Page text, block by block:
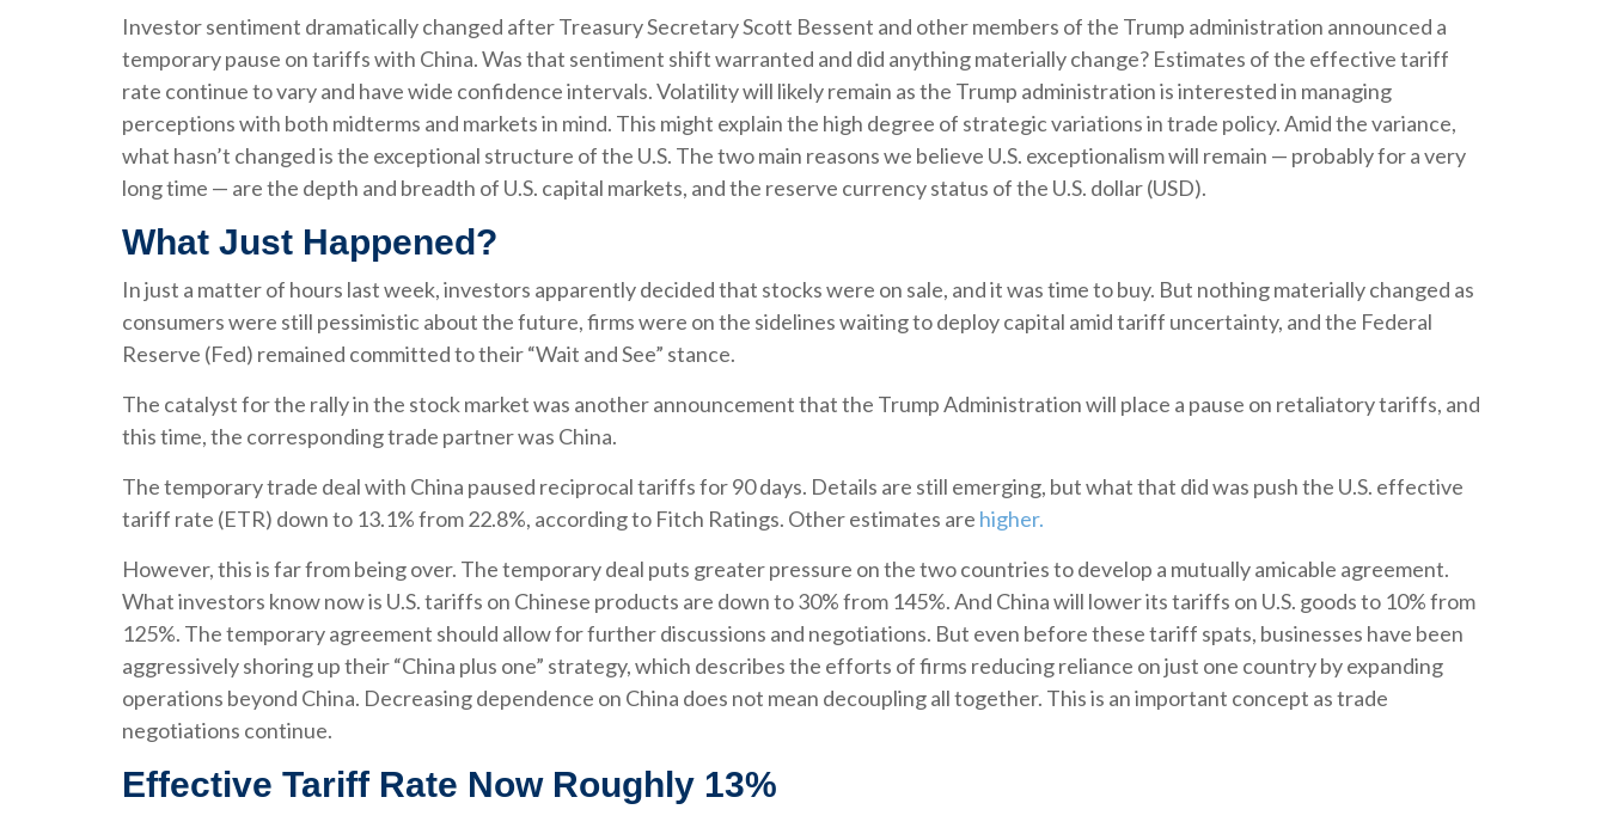
Investor sentiment dramatically changed after Treasury Secretary Scott Bessent and other members of the Trump administration announced a
temporary pause on tariffs with China. Was that sentiment shift warranted and did anything materially change? Estimates of the effective tariff
rate continue to vary and have wide confidence intervals. Volatility will likely remain as the Trump administration is interested in managing
perceptions with both midterms and markets in mind. This might explain the high degree of strategic variations in trade policy. Amid the variance,
what hasn’t changed is the exceptional structure of the U.S. The two main reasons we believe U.S. exceptionalism will remain — probably for a very
long time — are the depth and breadth of U.S. capital markets, and the reserve currency status of the U.S. dollar (USD).
What Just Happened?
In just a matter of hours last week, investors apparently decided that stocks were on sale, and it was time to buy. But nothing materially changed as
consumers were still pessimistic about the future, firms were on the sidelines waiting to deploy capital amid tariff uncertainty, and the Federal
Reserve (Fed) remained committed to their “Wait and See” stance.
The catalyst for the rally in the stock market was another announcement that the Trump Administration will place a pause on retaliatory tariffs, and
this time, the corresponding trade partner was China.
The temporary trade deal with China paused reciprocal tariffs for 90 days. Details are still emerging, but what that did was push the U.S. effective
tariff rate (ETR) down to 13.1% from 22.8%, according to Fitch Ratings. Other estimates are higher.
However, this is far from being over. The temporary deal puts greater pressure on the two countries to develop a mutually amicable agreement.
What investors know now is U.S. tariffs on Chinese products are down to 30% from 145%. And China will lower its tariffs on U.S. goods to 10% from
125%. The temporary agreement should allow for further discussions and negotiations. But even before these tariff spats, businesses have been
aggressively shoring up their “China plus one” strategy, which describes the efforts of firms reducing reliance on just one country by expanding
operations beyond China. Decreasing dependence on China does not mean decoupling all together. This is an important concept as trade
negotiations continue.
Effective Tariff Rate Now Roughly 13%